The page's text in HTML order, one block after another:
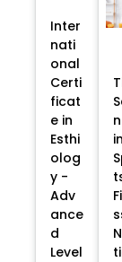
Inter
nati
onal
Certi
ficat
e in
Esthi
olog
y -
Adv
ance
d
Level
in